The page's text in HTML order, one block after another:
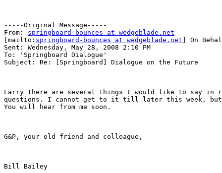
-----Original Message-----
From: springboard-bounces at wedgeblade.net
[mailto: springboard-bounces at wedgeblade.net ] On
Sent: Wednesday, May 28, 2008 2:10 PM
To: 'Springboard Dialogue'
Subject: Re: [Springboard] Dialogue on the Future
Larry there are several things I would like to say in
questions. I cannot get to it till later this week, but
You will hear from me soon.
G&P, your old friend and colleague,
Bill Bailey